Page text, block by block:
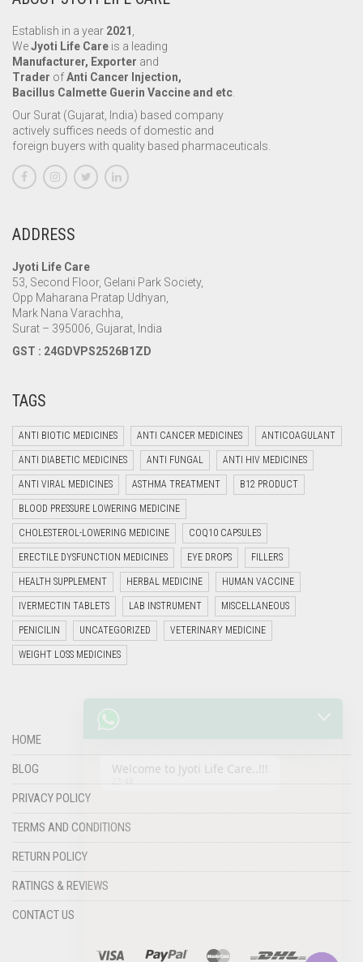
Establish in a year 2021
WeJyoti Life Care is a leading
Manufacturer, Exporter and
Trader ofAnti Cancer Injection,
Bacillus Calmette Guerin Vaccine and etc
Our Surat (Gujarat, India) based company
actively suffices needs of domestic and
foreign buyers with quality based pharmaceuticals.
ADDRESS
Jyoti Life Care
53, Second Floor, Gelani Park Society,
Opp Maharana Pratap Udhyan,
Mark Nana Varachha,
Surat – 395006, Gujarat, India
GST : 24GDVPS2526B1ZD
TAGS
ANTI BIOTIC MEDICINES ANTI CANCER MEDICINES ANTICOAGULANT
ANTI DIABETIC MEDICINES ANTI FUNGAL ANTI HIV MEDICINES
ANTI VIRAL MEDICINES ASTHMA TREATMENT B12 PRODUCT
BLOOD PRESSURE LOWERING MEDICINE
CHOLESTEROL-LOWERING MEDICINE COQ10 CAPSULES
ERECTILE DYSFUNCTION MEDICINES EYE DROPS FILLERS
HEALTH SUPPLEMENT HERBAL MEDICINE HUMAN VACCINE
IVERMECTIN TABLETS LAB INSTRUMENT MISCELLANEOUS
PENICILIN UNCATEGORIZED VETERINARY MEDICINE
WEIGHT LOSS MEDICINES
HOME
BLOG
PRIVACY POLICY
TERMS AND CONDITIONS
RETURN POLICY
RATINGS & REVIEWS
CONTACT US
Welcome to Jyoti Life Care..!!!
23:48